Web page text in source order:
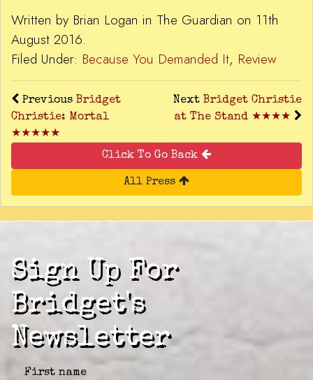
Written by Brian Logan in The Guardian on 11th
August 2016.
Filed Under: Because You Demanded It, Review
Previous Bridget
Christie: Mortal
★★★★★
Next Bridget Christie
at The Stand ★★★★
Click To Go Back
All Press
Sign Up For
Bridget's
Newsletter
First name